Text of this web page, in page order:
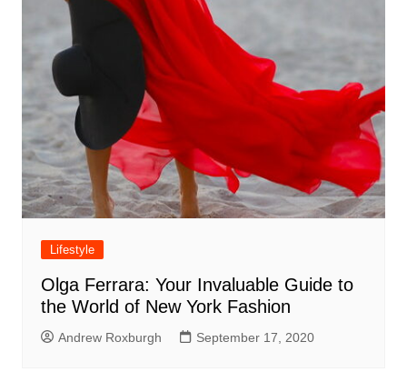
Lifestyle
Olga Ferrara: Your Invaluable Guide to
the World of New York Fashion
Andrew Roxburgh September 17, 2020